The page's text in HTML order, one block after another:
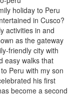
holiday to Peru
in Cusco?
activities in and
as the gateway
friendly city with
easy walks that
Peru with my son
his first
become a second